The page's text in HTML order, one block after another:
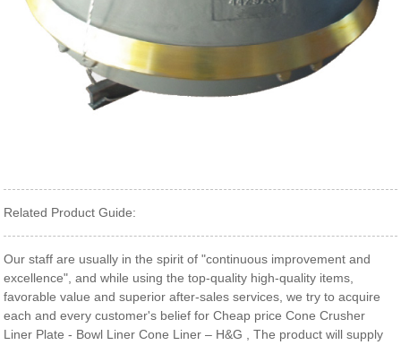
Related Product Guide:
Our staff are usually in the spirit of "continuous improvement and
excellence", and while using the top-quality high-quality items,
favorable value and superior after-sales services, we try to acquire
each and every customer's belief for Cheap price Cone Crusher
Liner Plate - Bowl Liner Cone Liner – H&G , The product will supply